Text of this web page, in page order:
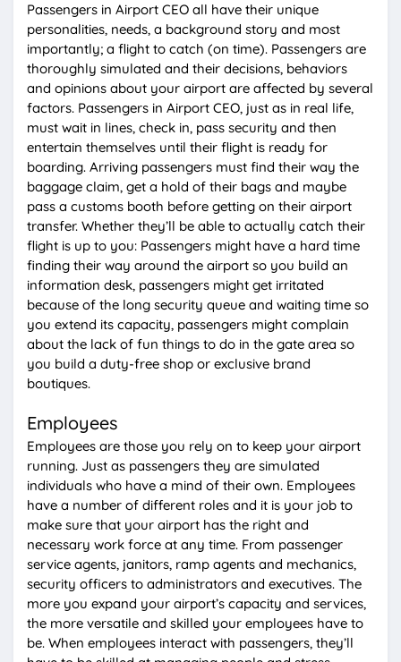
Passengers in Airport CEO all have their unique
personalities, needs, a background story and most
importantly; a flight to catch (on time). Passengers are
thoroughly simulated and their decisions, behaviors
and opinions about your airport are affected by several
factors. Passengers in Airport CEO, just as in real life,
must wait in lines, check in, pass security and then
entertain themselves until their flight is ready for
boarding. Arriving passengers must find their way the
baggage claim, get a hold of their bags and maybe
pass a customs booth before getting on their airport
transfer. Whether they’ll be able to actually catch their
flight is up to you: Passengers might have a hard time
finding their way around the airport so you build an
information desk, passengers might get irritated
because of the long security queue and waiting time so
you extend its capacity, passengers might complain
about the lack of fun things to do in the gate area so
you build a duty-free shop or exclusive brand
boutiques.
Employees
Employees are those you rely on to keep your airport
running. Just as passengers they are simulated
individuals who have a mind of their own. Employees
have a number of different roles and it is your job to
make sure that your airport has the right and
necessary work force at any time. From passenger
service agents, janitors, ramp agents and mechanics,
security officers to administrators and executives. The
more you expand your airport’s capacity and services,
the more versatile and skilled your employees have to
be. When employees interact with passengers, they’ll